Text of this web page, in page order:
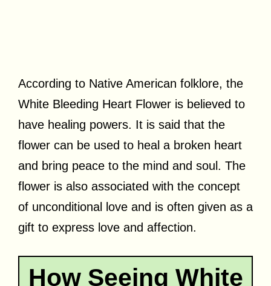
According to Native American folklore, the
White Bleeding Heart Flower is believed to
have healing powers. It is said that the
flower can be used to heal a broken heart
and bring peace to the mind and soul. The
flower is also associated with the concept
of unconditional love and is often given as a
gift to express love and affection.
How Seeing White